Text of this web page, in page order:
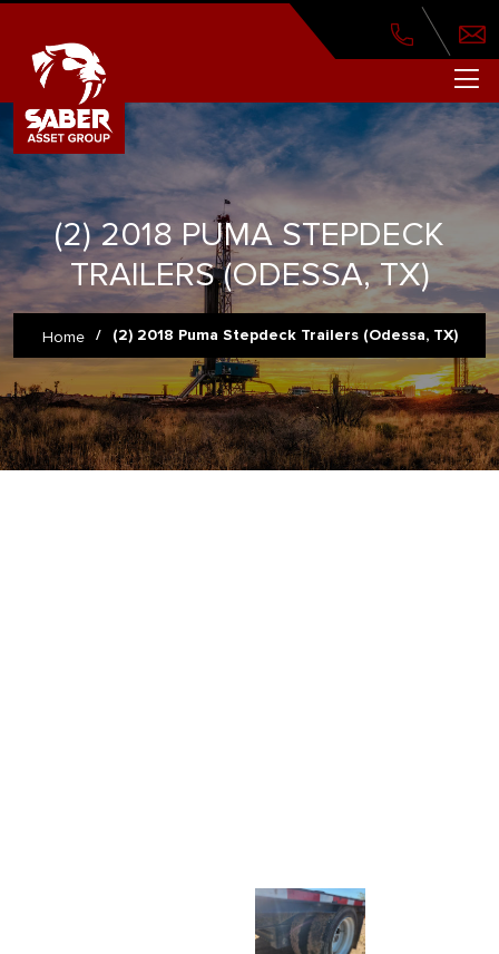
(2) 2018 PUMA STEPDECK
TRAILERS (ODESSA, TX)
Home / (2) 2018 Puma Stepdeck Trailers (Odessa, TX)